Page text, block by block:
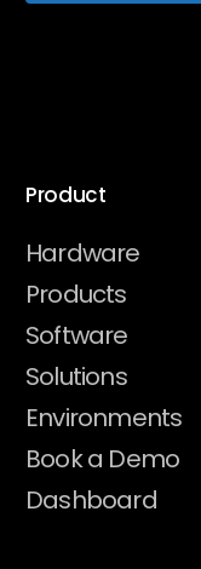
Product
Hardware
Products
Software
Solutions
Environments
Book a Demo
Dashboard